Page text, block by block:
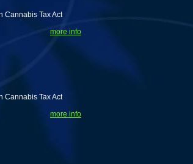
Cannabis Tax Act
more info
Cannabis Tax Act
more info